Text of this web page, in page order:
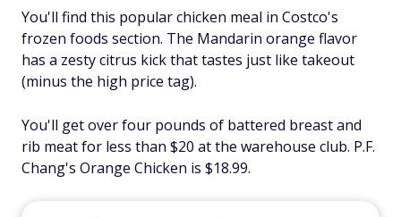
You'll find this popular chicken meal in Costco's
frozen foods section. The Mandarin orange flavor
has a zesty citrus kick that tastes just like takeout
(minus the high price tag).
You'll get over four pounds of battered breast and
rib meat for less than $20 at the warehouse club. P.F.
Chang's Orange Chicken is $18.99.